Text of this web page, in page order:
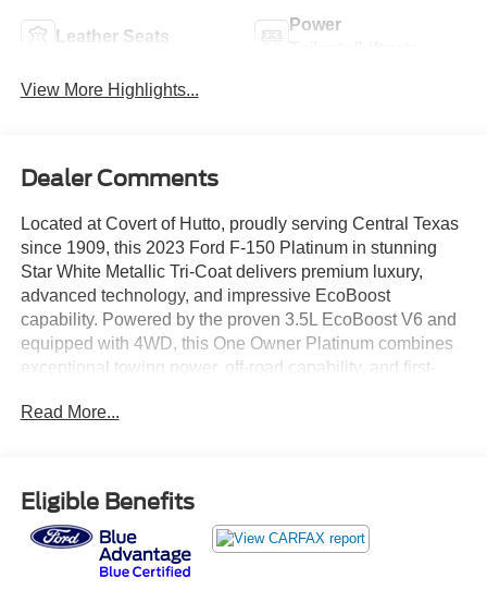
Leather Seats
Power
View More Highlights...
Dealer Comments
Located at Covert of Hutto, proudly serving Central Texas
since 1909, this 2023 Ford F-150 Platinum in stunning
Star White Metallic Tri-Coat delivers premium luxury,
advanced technology, and impressive EcoBoost
capability. Powered by the proven 3.5L EcoBoost V6 and
equipped with 4WD, this One Owner Platinum combines
exceptional towing power, off-road capability, and first-
ventilated seats, navigation, Blind Spot Monitoring,
Platinum amenities throughout, this truck represents the
pinnacle of the F-150 lineup. Call Covert of Hutto at 877-
918-0151 to schedule your VIP appointment or learn more
about this exceptional Ford F-150 Platinum today.
Read More...
Eligible Benefits